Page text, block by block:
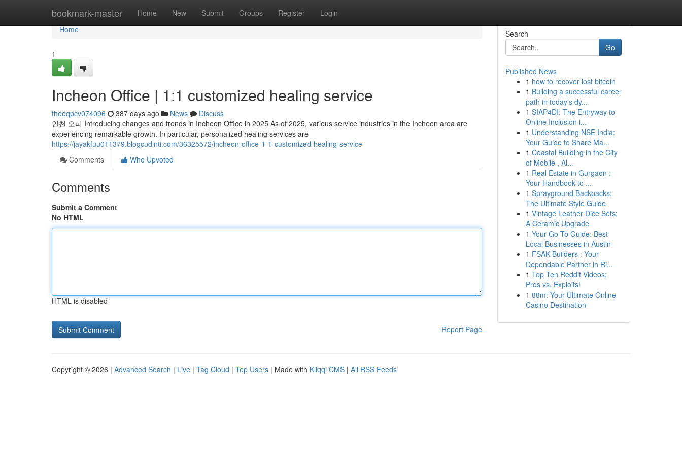
bookmark-master Home New Submit Groups Register Login
Home
Home
1
Incheon Office | 1:1 customized healing service
theoqpcv074096 387 days ago News
Discuss
인천 오피 Introducing changes and trends in Incheon Office in 2025 As of 2025, various service industries in the Incheon area are
experiencing remarkable growth. In particular, personalized healing services are
https://jayakfuu011379.blogcudinti.com/36325572/incheon-office-1-1-customized-healing-service
Comments
Who Upvoted
Comments
Submit a Comment
No HTML
HTML is disabled
Report Page
Search
Go
Published News
1 how to recover lost bitcoin
1 Building a successful career
path in today's dy...
1 SIAP4DI: The Entryway to
Online Inclusion i...
1 Understanding NSE India:
Your Guide to Share Ma...
1 Coastal Building in the City
of Mobile , Al...
1 Real Estate in Gurgaon :
Your Handbook to ...
1 Sprayground Backpacks:
The Ultimate Style Guide
1 Vintage Leather Dice Sets:
A Ceramic Upgrade
1 Your Go-To Guide: Best
Local Businesses in Austin
1 FSAK Builders : Your
Dependable Partner in Ri...
1 Top Ten Reddit Videos:
Pros vs. Exploits!
1 88m: Your Ultimate Online
Casino Destination
Copyright © 2026 | Advanced Search | Live | Tag Cloud | Top Users | Made with Kliqqi CMS | All RSS Feeds